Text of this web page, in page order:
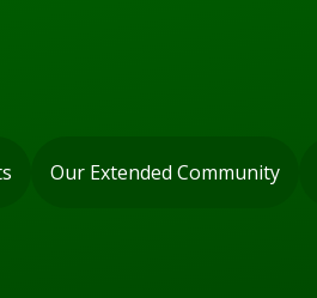
Our Extended Community